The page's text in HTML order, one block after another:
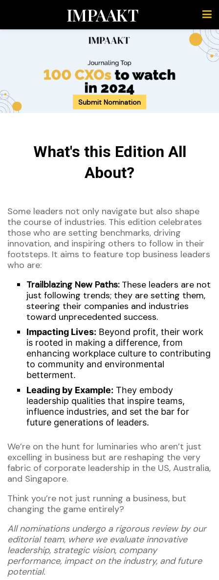
IMPAAKT
Submit Nomination
What's this Edition All
About?
Some leaders not only navigate but also shape
the course of industries. This edition celebrates
those who are setting benchmarks, driving
innovation, and inspiring others to follow in their
footsteps. It aims to feature top business leaders
who are:
Trailblazing New Paths: These leaders are not
just following trends; they are setting them,
steering their companies and industries
toward unprecedented success.
ImpactingLives: Beyond profit, their work
is rooted in making a difference, from
enhancing workplace culture to contributing
to community and environmental
betterment.
Leading by Example: They embody
leadership qualities that inspire teams,
influence industries, and set the bar for
future generations of leaders.
We’re on the hunt for luminaries who aren’t just
excelling in business but are reshaping the very
fabric of corporate leadership in the US, Australia,
and Singapore.
Think you’re not just running a business, but
changing the game entirely?
All nominations undergo a rigorous review by our
editorial team, where we evaluate innovative
leadership, strategic vision, company
performance, impact on the industry, and future
potential.